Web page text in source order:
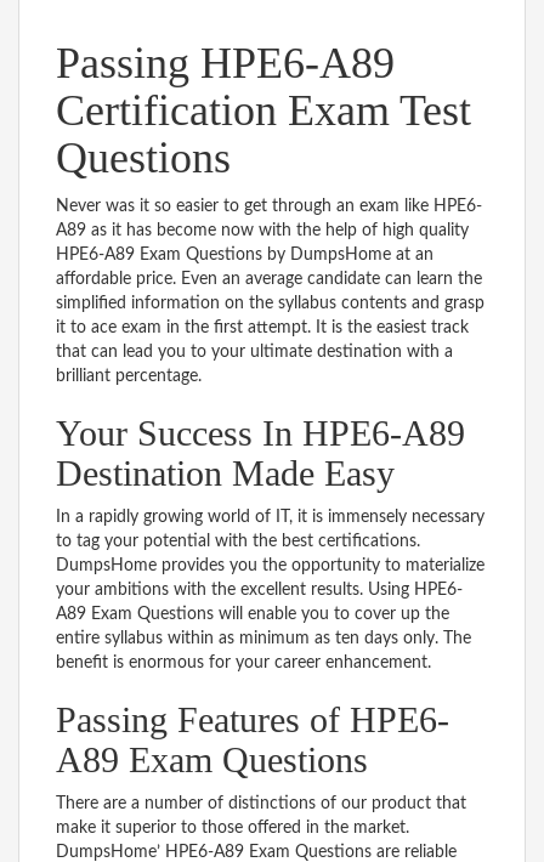
Passing HPE6-A89
Certification Exam Test
Questions
Never was it so easier to get through an exam like HPE6-
A89 as it has become now with the help of high quality
HPE6-A89 Exam Questions by DumpsHome at an
affordable price. Even an average candidate can learn the
simplified information on the syllabus contents and grasp
it to ace exam in the first attempt. It is the easiest track
that can lead you to your ultimate destination with a
brilliant percentage.
Your Success In HPE6-A89
Destination Made Easy
In a rapidly growing world of IT, it is immensely necessary
to tag your potential with the best certifications.
DumpsHome provides you the opportunity to materialize
your ambitions with the excellent results. Using HPE6-
A89 Exam Questions will enable you to cover up the
entire syllabus within as minimum as ten days only. The
benefit is enormous for your career enhancement.
Passing Features of HPE6-
A89 Exam Questions
There are a number of distinctions of our product that
make it superior to those offered in the market.
DumpsHome’ HPE6-A89 Exam Questions are reliable